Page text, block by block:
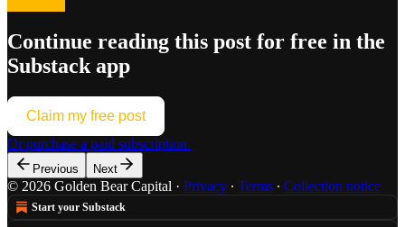
Continue reading this post for free in the
Substack app
Claim my free post
Or purchase a paid subscription.
Previous Next
© 2026 Golden Bear Capital · Privacy ∙ Terms ∙ Collection notice
Start your Substack